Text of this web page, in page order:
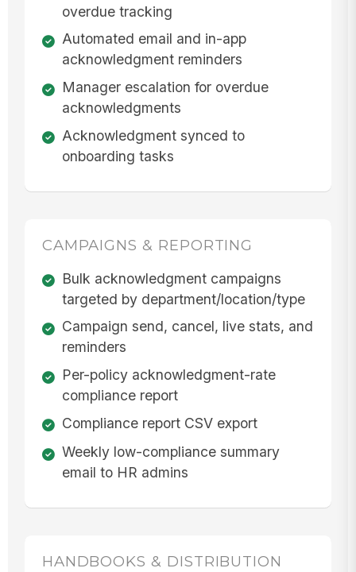
overdue tracking
Automated email and in-app
acknowledgment reminders
Manager escalation for overdue
acknowledgments
Acknowledgment synced to
onboarding tasks
CAMPAIGNS & REPORTING
Bulk acknowledgment campaigns
targeted by department/location/type
Campaign send, cancel, live stats, and
reminders
Per-policy acknowledgment-rate
compliance report
Compliance report CSV export
Weekly low-compliance summary
email to HR admins
HANDBOOKS & DISTRIBUTION